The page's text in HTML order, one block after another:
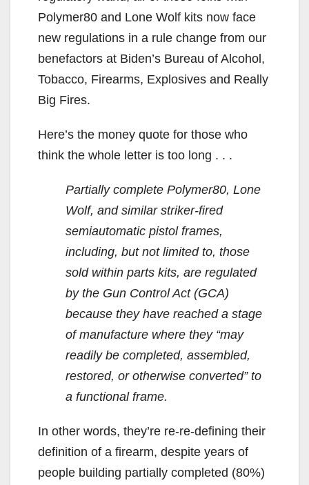
Polymer80 and Lone Wolf kits now face
new regulations in a rule change from our
benefactors at Biden’s Bureau of Alcohol,
Tobacco, Firearms, Explosives and Really
Big Fires.
Here’s the money quote for those who
think the whole letter is too long . . .
Partially complete Polymer80, Lone
Wolf, and similar striker-fired
semiautomatic pistol frames,
including, but not limited to, those
sold within parts kits, are regulated
by the Gun Control Act (GCA)
because they have reached a stage
of manufacture where they “may
readily be completed, assembled,
restored, or otherwise converted” to
a functional frame.
In other words, they’re re-re-defining their
definition of a firearm, despite years of
people building partially completed (80%)